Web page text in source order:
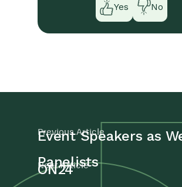
Yes
No
Previous Article
Event Speakers as
Panelists
Next Article
ON24